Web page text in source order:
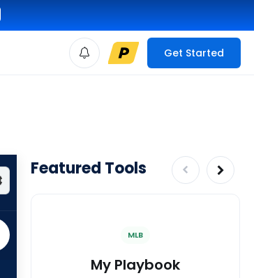
Get Started
Featured Tools
MLB
My Playbook